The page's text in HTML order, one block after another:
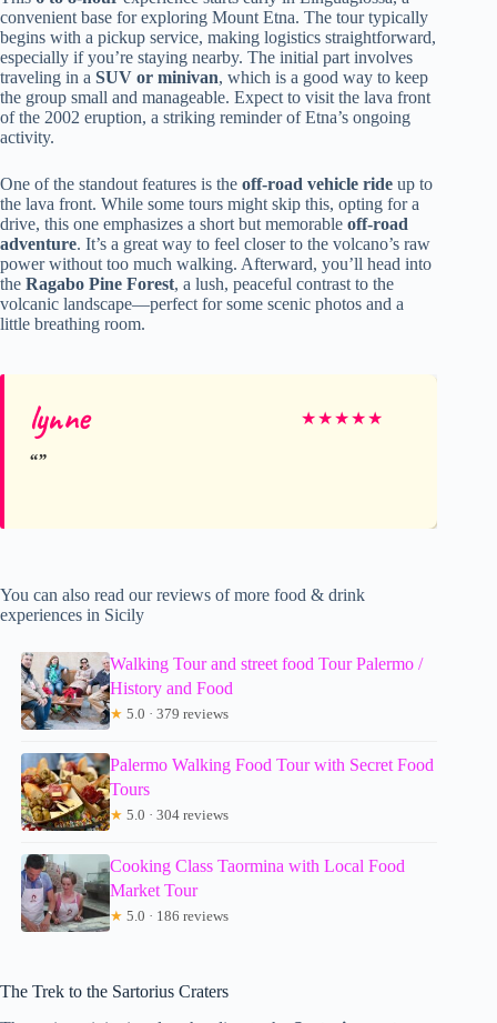
convenient base for exploring Mount Etna. The tour typically
begins with a pickup service, making logistics straightforward,
especially if you’re staying nearby. The initial part involves
traveling in a SUV or minivan, which is a good way to keep
the group small and manageable. Expect to visit the lava front
of the 2002 eruption, a striking reminder of Etna’s ongoing
activity.
One of the standout features is the off-road vehicle ride up to
the lava front. While some tours might skip this, opting for a
drive, this one emphasizes a short but memorable off-road
adventure. It’s a great way to feel closer to the volcano’s raw
power without too much walking. Afterward, you’ll head into
the Ragabo Pine Forest, a lush, peaceful contrast to the
volcanic landscape—perfect for some scenic photos and a
little breathing room.
lynne ★★★★★
You can also read our reviews of more food & drink
experiences in Sicily
Walking Tour and street food Tour Palermo /
History and Food
★ 5.0 · 379 reviews
Palermo Walking Food Tour with Secret Food
Tours
★ 5.0 · 304 reviews
Cooking Class Taormina with Local Food
Market Tour
★ 5.0 · 186 reviews
The Trek to the Sartorius Craters